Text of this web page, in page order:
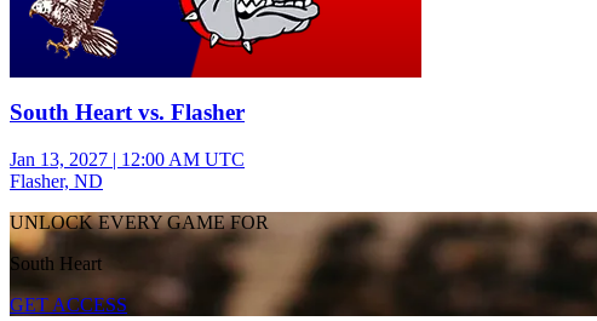
South Heart vs. Flasher
Jan 13, 2027 | 12:00 AM UTC
Flasher, ND
UNLOCK EVERY GAME FOR
South Heart
GET ACCESS